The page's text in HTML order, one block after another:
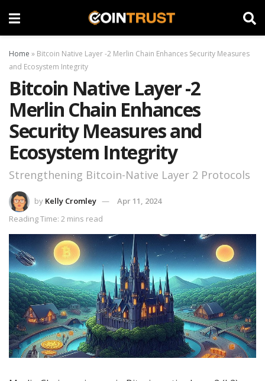
Home » Bitcoin Native Layer -2 Merlin Chain Enhances Security Measures
and Ecosystem Integrity
Bitcoin Native Layer -2
Merlin Chain Enhances
Security Measures and
Ecosystem Integrity
Strengthening Bitcoin-Native Layer 2 Protocols
by Kelly Cromley
Apr 11, 2024
Reading Time: 2 mins read